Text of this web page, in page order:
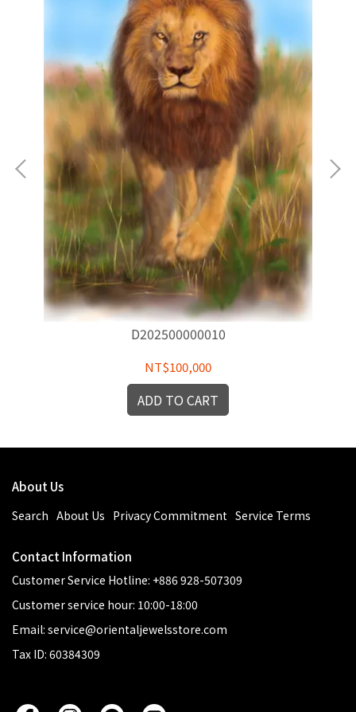
D202500000010
NT$100,000
ADD TO CART
About Us
Search About Us Privacy Commitment Service Terms
Contact Information
Customer Service Hotline: +886 928-507309
Customer service hour: 10:00-18:00
Email: service@orientaljewelsstore.com
Tax ID: 60384309